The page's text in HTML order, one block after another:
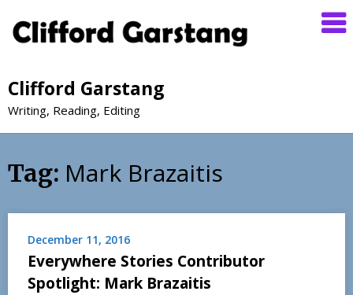
Clifford Garstang
Writing, Reading, Editing
Tag: Mark Brazaitis
December 11, 2016
Everywhere Stories Contributor
Spotlight: Mark Brazaitis